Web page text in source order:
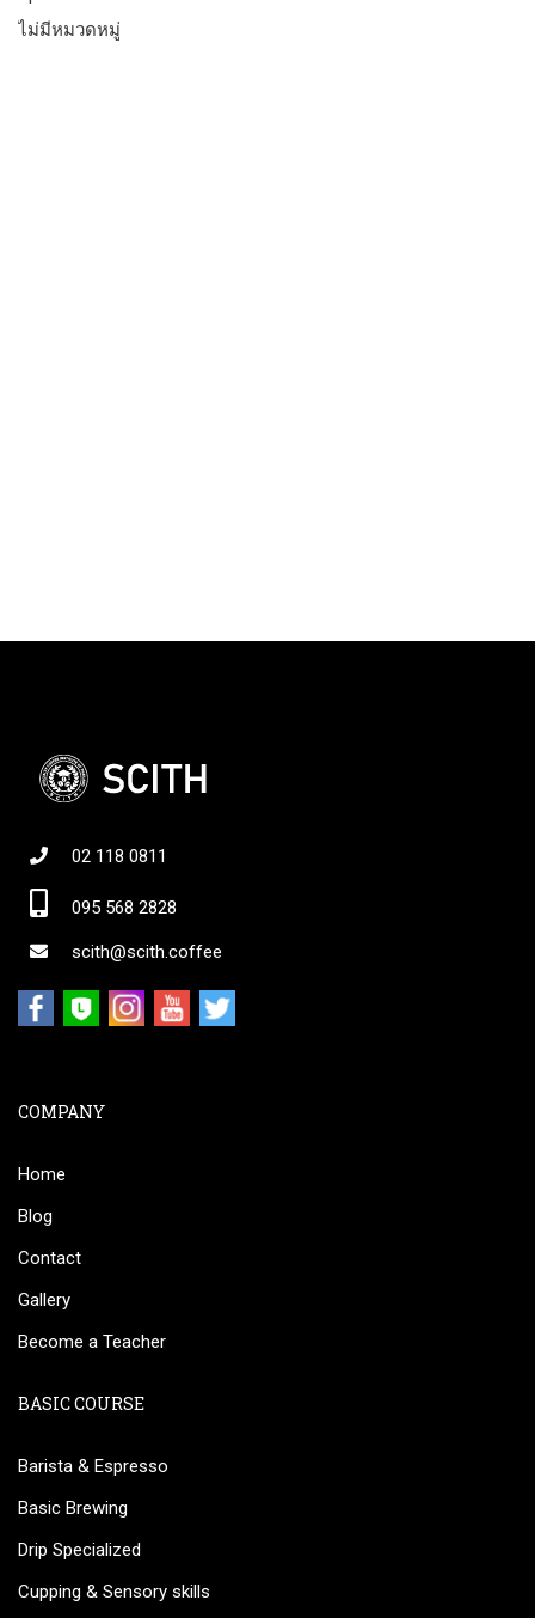
ไม่มีหมวดหมู่
02 118 0811
095 568 2828
scith@scith.coffee
COMPANY
Home
Blog
Contact
Gallery
Become a Teacher
BASIC COURSE
Barista & Espresso
Basic Brewing
Drip Specialized
Cupping & Sensory skills